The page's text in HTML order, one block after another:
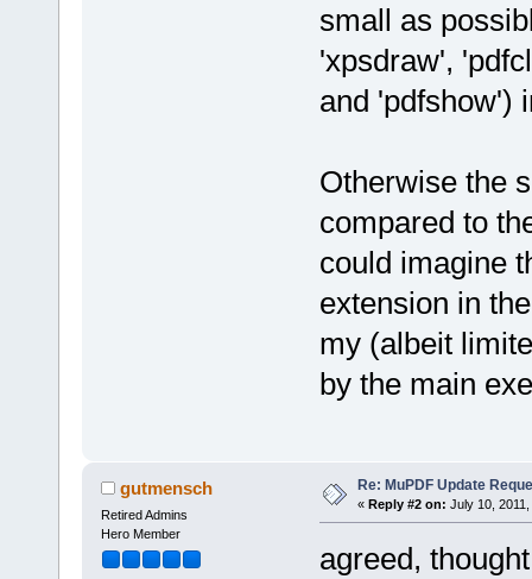
small as
'xpsdraw',
and 'pdfshow')
Otherwise the
compared to
could imagine
extension in
my (albeit
by the main
gutmensch
Retired Admins
Hero Member
Re: MuPDF Update
« Reply #2 on: July 10,
agreed,